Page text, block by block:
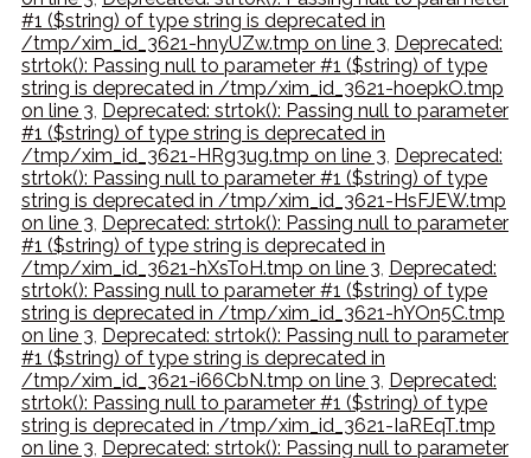
#1 ($string) of type string is deprecated in
/tmp/xim_id_3621-hnyUZw.tmp on line 3, Deprecated:
strtok(): Passing null to parameter #1 ($string) of type
string is deprecated in /tmp/xim_id_3621-hoepkO.tmp
on line 3, Deprecated: strtok(): Passing null to parameter
#1 ($string) of type string is deprecated in
/tmp/xim_id_3621-HRg3ug.tmp on line 3, Deprecated:
strtok(): Passing null to parameter #1 ($string) of type
string is deprecated in /tmp/xim_id_3621-HsFJEW.tmp
on line 3, Deprecated: strtok(): Passing null to parameter
#1 ($string) of type string is deprecated in
/tmp/xim_id_3621-hXsToH.tmp on line 3, Deprecated:
strtok(): Passing null to parameter #1 ($string) of type
string is deprecated in /tmp/xim_id_3621-hYOn5C.tmp
on line 3, Deprecated: strtok(): Passing null to parameter
#1 ($string) of type string is deprecated in
/tmp/xim_id_3621-i66CbN.tmp on line 3, Deprecated:
strtok(): Passing null to parameter #1 ($string) of type
string is deprecated in /tmp/xim_id_3621-IaREqT.tmp
on line 3, Deprecated: strtok(): Passing null to parameter